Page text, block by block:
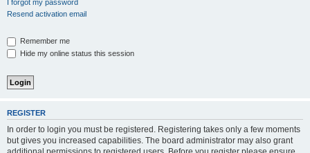
I forgot my password
Resend activation email
Remember me
Hide my online status this session
REGISTER
In order to login you must be registered. Registering takes only a few moments
but gives you increased capabilities. The board administrator may also grant